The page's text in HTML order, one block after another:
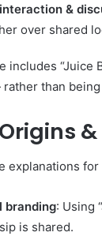
&
over shared
includes
than
explanations
branding: Using
is shared.